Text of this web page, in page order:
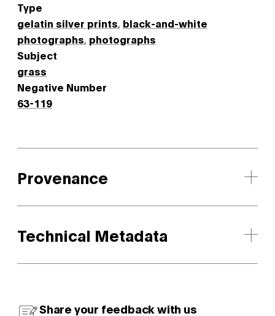
Type
gelatin silver prints black-and-white
photographs photographs
Subject
grass
Negative Number
63-119
Provenance
Technical Metadata
Share your feedback with us